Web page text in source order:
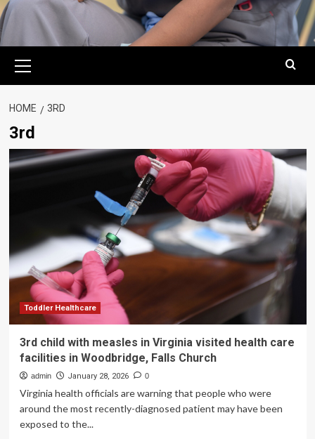
Menu
HOME 3RD
3rd
Toddler Healthcare
3rd child with measles in Virginia visited health care
facilities in Woodbridge, Falls Church
admin January 28, 2026 0
Virginia health officials are warning that people who were
around the most recently-diagnosed patient may have been
exposed to the...